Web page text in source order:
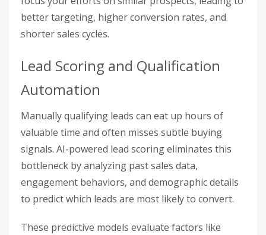
better targeting, higher conversion rates, and
shorter sales cycles.
Lead Scoring and Qualification
Automation
Manually qualifying leads can eat up hours of
valuable time and often misses subtle buying
signals. AI-powered lead scoring eliminates this
bottleneck by analyzing past sales data,
engagement behaviors, and demographic details
to predict which leads are most likely to convert.
These predictive models evaluate factors like